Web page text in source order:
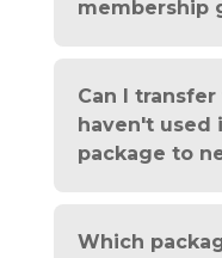
membership
Can I
haven't used
package to
Which